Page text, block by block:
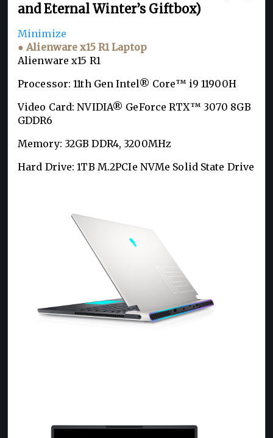
and Eternal Winter’s Giftbox)
Minimize
● Alienware x15 R1 Laptop
Alienware x15 R1
Processor: 11th Gen Intel® Core™ i9 11900H
Video Card: NVIDIA® GeForce RTX™ 3070 8GB
GDDR6
Memory: 32GB DDR4, 3200MHz
Hard Drive: 1TB M.2PCIe NVMe Solid State Drive